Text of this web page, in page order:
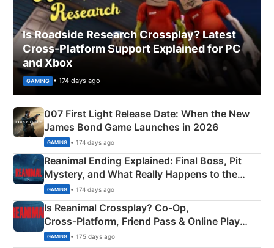
Is Roadside Research Crossplay? Latest
Cross-Platform Support Explained for PC
and Xbox
GAMING • 174 days ago
007 First Light Release Date: When the New
James Bond Game Launches in 2026
GAMING • 174 days ago
Reanimal Ending Explained: Final Boss, Pit
Mystery, and What Really Happens to the
Siblings
GAMING • 174 days ago
Is Reanimal Crossplay? Co‑Op,
Cross‑Platform, Friend Pass & Online Play
Explained
GAMING • 175 days ago